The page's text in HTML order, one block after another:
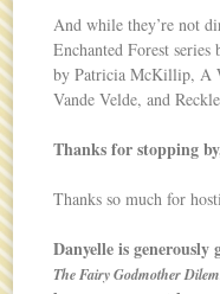
And while they’re not
Enchanted Forest
by Patricia McKillip, A
Vande Velde, and
Thanks for stopping
Thanks so much for
Danyelle is
The Fairy Godmother